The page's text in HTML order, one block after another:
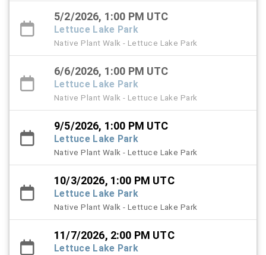
5/2/2026, 1:00 PM UTC
Lettuce Lake Park
Native Plant Walk - Lettuce Lake Park
6/6/2026, 1:00 PM UTC
Lettuce Lake Park
Native Plant Walk - Lettuce Lake Park
9/5/2026, 1:00 PM UTC
Lettuce Lake Park
Native Plant Walk - Lettuce Lake Park
10/3/2026, 1:00 PM UTC
Lettuce Lake Park
Native Plant Walk - Lettuce Lake Park
11/7/2026, 2:00 PM UTC
Lettuce Lake Park